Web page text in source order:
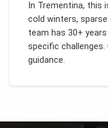
In Trementina, this
cold winters,
team has 30+
specific challenges.
guidance.